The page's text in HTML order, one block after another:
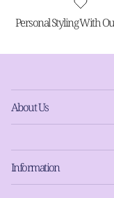
Personal Styling With
About Us
Information